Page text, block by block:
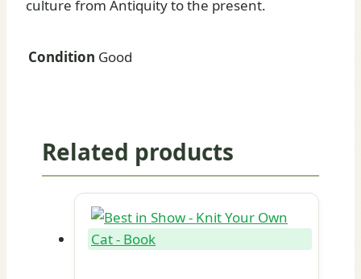
culture from Antiquity to the present.
Condition Good
Related products